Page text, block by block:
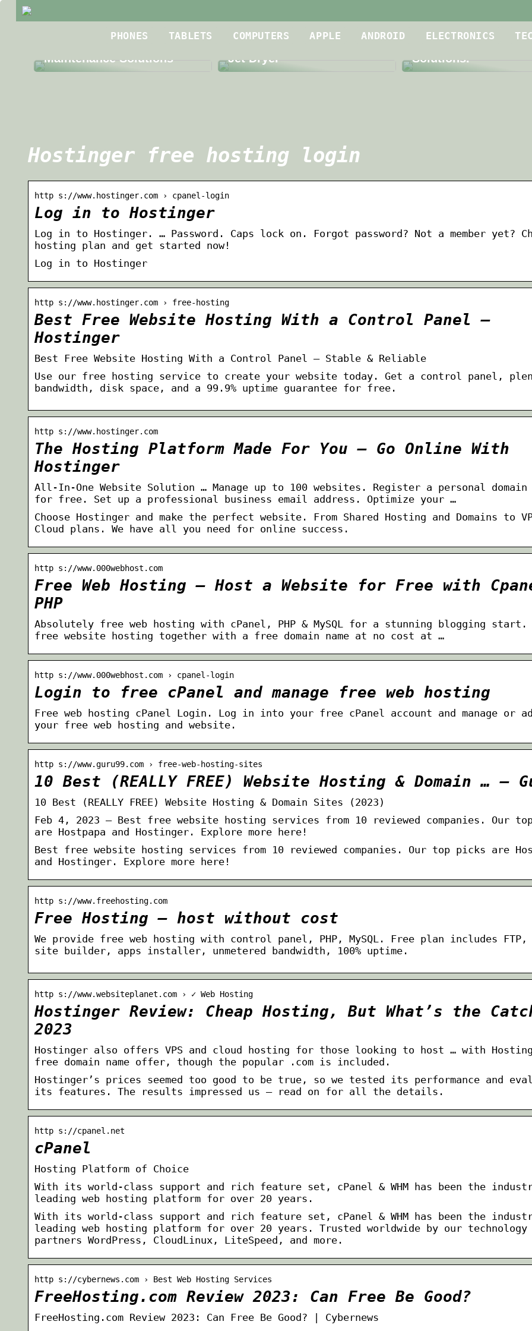
PHONES TABLETS COMPUTERS APPLE ANDROID ELECTRONICS
Maintenance Solutions
Best Roof Dryer for
Jet Dryer
Is Your Meeting
up to Par? A Dive
Solutions.
Hostinger free hosting login
http s://www.hostinger.com › cpanel-login
Log in to Hostinger
Log in to Hostinger. … Password. Caps lock on. Forgot password? Not a member yet?
hosting plan and get started now!
Log in to Hostinger
http s://www.hostinger.com › free-hosting
Best Free Website Hosting With a Control Panel –
Hostinger
Best Free Website Hosting With a Control Panel – Stable & Reliable
Use our free hosting service to create your website today. Get a control panel,
bandwidth, disk space, and a 99.9% uptime guarantee for free.
http s://www.hostinger.com
The Hosting Platform Made For You – Go Online With
Hostinger
All-In-One Website Solution … Manage up to 100 websites. Register a personal domain
for free. Set up a professional business email address. Optimize your …
Choose Hostinger and make the perfect website. From Shared Hosting and Domains to
Cloud plans. We have all you need for online success.
http s://www.000webhost.com
Free Web Hosting – Host a Website for Free with
PHP
Absolutely free web hosting with cPanel, PHP & MySQL for a stunning blogging start.
free website hosting together with a free domain name at no cost at …
http s://www.000webhost.com › cpanel-login
Login to free cPanel and manage free web hosting
Free web hosting cPanel Login. Log in into your free cPanel account and manage or
your free web hosting and website.
http s://www.guru99.com › free-web-hosting-sites
10 Best (REALLY FREE) Website Hosting & Domain … –
10 Best (REALLY FREE) Website Hosting & Domain Sites (2023)
Feb 4, 2023 — Best free website hosting services from 10 reviewed companies. Our
are Hostpapa and Hostinger. Explore more here!
Best free website hosting services from 10 reviewed companies. Our top picks are
and Hostinger. Explore more here!
http s://www.freehosting.com
Free Hosting – host without cost
We provide free web hosting with control panel, PHP, MySQL. Free plan includes
site builder, apps installer, unmetered bandwidth, 100% uptime.
http s://www.websiteplanet.com › ✓ Web Hosting
Hostinger Review: Cheap Hosting, But What’s the
2023
Hostinger also offers VPS and cloud hosting for those looking to host … with
free domain name offer, though the popular .com is included.
Hostinger’s prices seemed too good to be true, so we tested its performance and
its features. The results impressed us – read on for all the details.
http s://cpanel.net
cPanel
Hosting Platform of Choice
With its world-class support and rich feature set, cPanel & WHM has been the
leading web hosting platform for over 20 years.
With its world-class support and rich feature set, cPanel & WHM has been the
leading web hosting platform for over 20 years. Trusted worldwide by our technology
partners WordPress, CloudLinux, LiteSpeed, and more.
http s://cybernews.com › Best Web Hosting Services
FreeHosting.com Review 2023: Can Free Be Good?
FreeHosting.com Review 2023: Can Free Be Good? | Cybernews